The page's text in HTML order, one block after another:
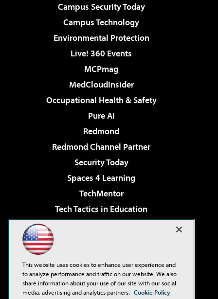
Campus Security Today
Campus Technology
Environmental Protection
Live! 360 Events
MCPmag
MedCloudInsider
Occupational Health & Safety
Pure AI
Redmond
Redmond Channel Partner
Security Today
Spaces 4 Learning
TechMentor
Tech Tactics in Education
Virtualization & Cloud Review
Visual Studio Live!
This website uses cookies to enhance user experience and
to analyze performance and traffic on our website. We also
share information about your use of our site with our social
media, advertising and analytics partners. Cookie Policy